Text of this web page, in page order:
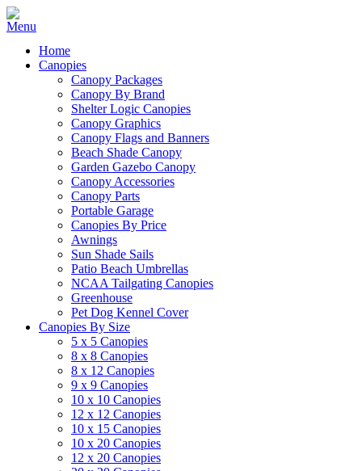
Home
Canopies
Canopy Packages
Canopy By Brand
Shelter Logic Canopies
Canopy Graphics
Canopy Flags and Banners
Beach Shade Canopy
Garden Gazebo Canopy
Canopy Accessories
Canopy Parts
Portable Garage
Canopies By Price
Awnings
Sun Shade Sails
Patio Beach Umbrellas
NCAA Tailgating Canopies
Greenhouse
Pet Dog Kennel Cover
Canopies By Size
5 x 5 Canopies
8 x 8 Canopies
8 x 12 Canopies
9 x 9 Canopies
10 x 10 Canopies
12 x 12 Canopies
10 x 15 Canopies
10 x 20 Canopies
12 x 20 Canopies